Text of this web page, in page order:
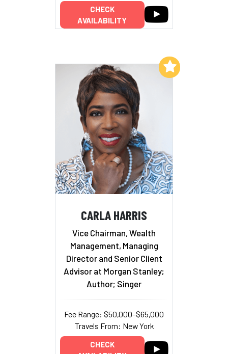
CHECK
AVAILABILITY
CARLA HARRIS
Vice Chairman, Wealth
Management, Managing
Director and Senior Client
Advisor at Morgan Stanley;
Author; Singer
Fee Range: $50,000–$65,000
Travels From: New York
CHECK
Add to My List